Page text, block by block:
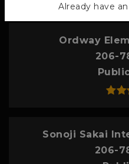
Ordway
206-
Sonoji Sakai
206-
Already have